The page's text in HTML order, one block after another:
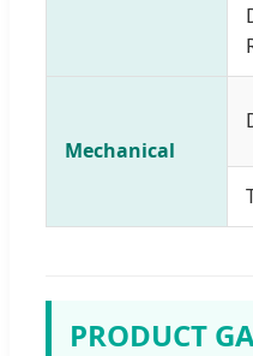
Mechanical
PRODUCT